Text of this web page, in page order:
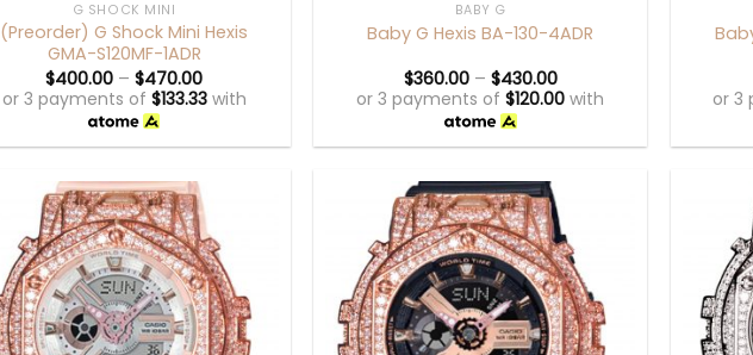
G SHOCK MINI
(Preorder) G Shock Mini Hexis
GMA-S120MF-1ADR
$400.00 –$470.00
or 3 payments of $133.33 with
BABY G
Baby G Hexis BA-130-4ADR
$360.00– $430.00
or 3 payments of$120.00 with
or 3